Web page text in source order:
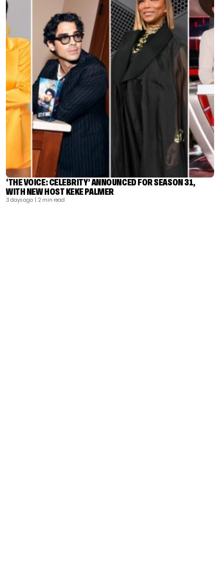
‘THE VOICE: CELEBRITY’ ANNOUNCED FOR SEASON 31,
WITH NEW HOST KEKE PALMER
3 days ago | 2 min read